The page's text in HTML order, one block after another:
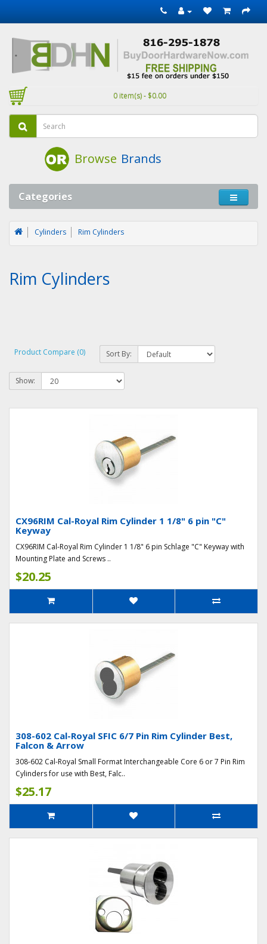
0 item(s) - $0.00
Browse Brands
Categories
Cylinders Rim Cylinders
Rim Cylinders
Product Compare (0) Sort By:
Show:
CX96RIM Cal-Royal Rim Cylinder 1 1/8" 6 pin "C"
Keyway
CX96RIM Cal-Royal Rim Cylinder 1 1/8" 6 pin Schlage "C" Keyway with
Mounting Plate and Screws ..
$20.25
308-602 Cal-Royal SFIC 6/7 Pin Rim Cylinder Best,
Falcon & Arrow
308-602 Cal-Royal Small Format Interchangeable Core 6 or 7 Pin Rim
Cylinders for use with Best, Falc..
$25.17